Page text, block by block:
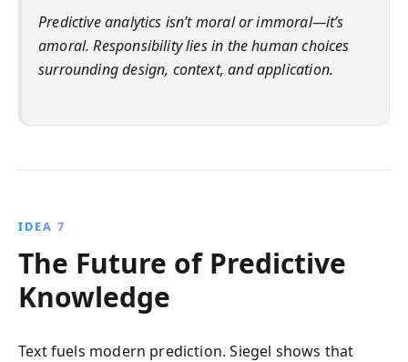
Predictive analytics isn’t moral or immoral—it’s
amoral. Responsibility lies in the human choices
surrounding design, context, and application.
IDEA 7
The Future of Predictive
Knowledge
Text fuels modern prediction. Siegel shows that